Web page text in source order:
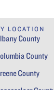
LOCATION
County
County
County